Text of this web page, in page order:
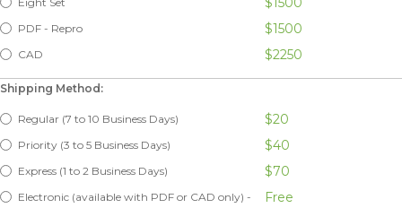
PDF - Repro $1500
CAD $2250
Shipping Method:
Regular (7 to 10 Business Days) $20
Priority (3 to 5 Business Days) $40
Express (1 to 2 Business Days) $70
Electronic (available with PDF or CAD only) -
Free